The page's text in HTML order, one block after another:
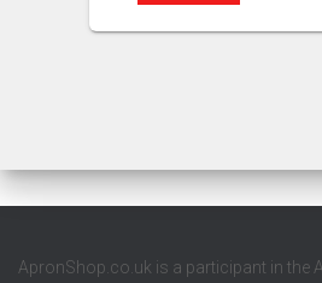
ApronShop.co.uk is a participant in the